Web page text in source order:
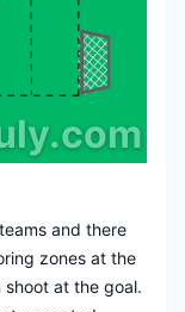
and there
zones at the
at the goal.